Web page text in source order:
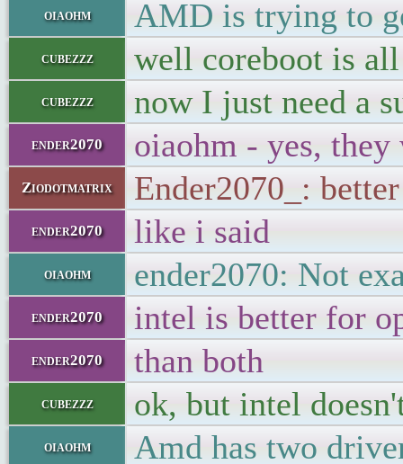
oiaohm AMD is trying to
cubezzz well coreboot is
cubezzz now I just need a
ender2070 oiaohm - yes,
Ziodotmatrix Ender2070_:
ender2070 like i said
oiaohm ender2070: Not
ender2070 intel is better for
ender2070 than both
cubezzz ok, but intel
oiaohm Amd has two